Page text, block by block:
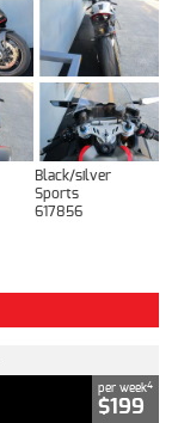
Black/silver
Sports
617856
per week4
$199